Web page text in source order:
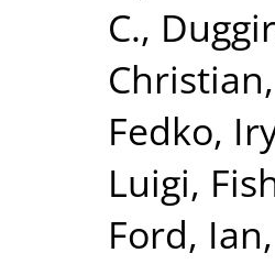
C.,
Christian,
Fedko,
Luigi,
Ford, Ian,